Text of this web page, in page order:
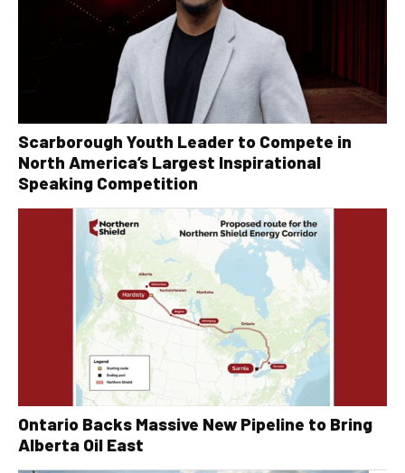
Scarborough Youth Leader to Compete in
North America’s Largest Inspirational
Speaking Competition
Ontario Backs Massive New Pipeline to Bring
Alberta Oil East